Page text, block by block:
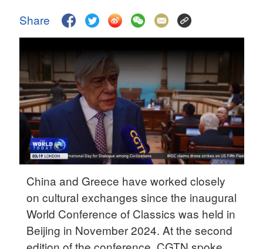
Singapore
30°C
Share
China and Greece have worked closely
on cultural exchanges since the inaugural
World Conference of Classics was held in
Beijing in November 2024. At the second